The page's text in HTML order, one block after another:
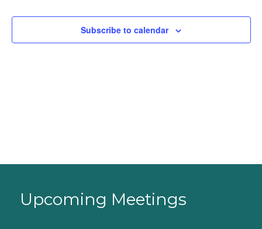
Subscribe to calendar
Upcoming Meetings